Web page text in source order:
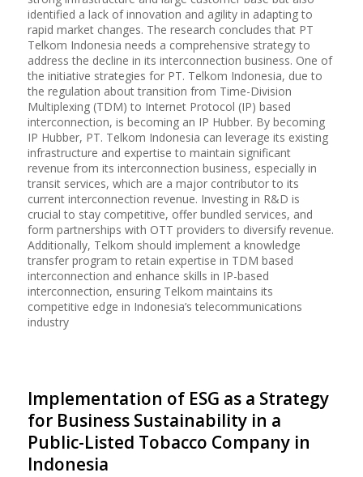
identified a lack of innovation and agility in adapting to
rapid market changes. The research concludes that PT
Telkom Indonesia needs a comprehensive strategy to
address the decline in its interconnection business. One of
the initiative strategies for PT. Telkom Indonesia, due to
the regulation about transition from Time-Division
Multiplexing (TDM) to Internet Protocol (IP) based
interconnection, is becoming an IP Hubber. By becoming
IP Hubber, PT. Telkom Indonesia can leverage its existing
infrastructure and expertise to maintain significant
revenue from its interconnection business, especially in
transit services, which are a major contributor to its
current interconnection revenue. Investing in R&D is
crucial to stay competitive, offer bundled services, and
form partnerships with OTT providers to diversify revenue.
Additionally, Telkom should implement a knowledge
transfer program to retain expertise in TDM based
interconnection and enhance skills in IP-based
interconnection, ensuring Telkom maintains its
competitive edge in Indonesia’s telecommunications
industry
Implementation of ESG as a Strategy
for Business Sustainability in a
Public-Listed Tobacco Company in
Indonesia